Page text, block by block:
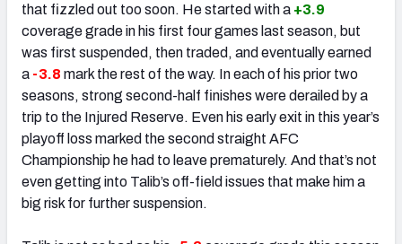
that fizzled out too soon. He started with a +3.9
coverage grade in his first four games last season, but
was first suspended, then traded, and eventually earned
a -3.8 mark the rest of the way. In each of his prior two
seasons, strong second-half finishes were derailed by a
trip to the Injured Reserve. Even his early exit in this year’s
playoff loss marked the second straight AFC
Championship he had to leave prematurely. And that’s not
even getting into Talib’s off-field issues that make him a
big risk for further suspension.